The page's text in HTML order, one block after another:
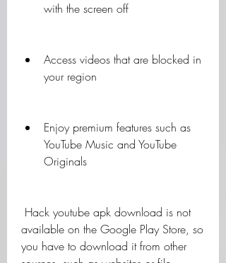
with the screen off
Access videos that are blocked in
your region
Enjoy premium features such as
YouTube Music and YouTube
Originals
available on the Google Play Store, so
you have to download it from other